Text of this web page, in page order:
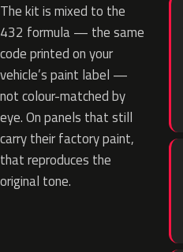
The kit is mixed to the
432 formula — the same
code printed on your
vehicle’s paint label —
not colour-matched by
eye. On panels that still
carry their factory paint,
that reproduces the
original tone.